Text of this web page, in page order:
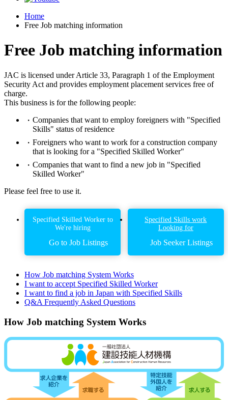
Home
Free Job matching information
Free Job matching information
JAC is licensed under Article 33, Paragraph 1 of the Employment
Security Act and provides employment placement services free of
charge.
This business is for the following people:
Companies that want to employ foreigners with "Specified
Skills" status of residence
Foreigners who want to work for a construction company
that is looking for a "Specified Skilled Worker"
Companies that want to find a new job in "Specified
Skilled Worker"
Please feel free to use it.
Specified Skilled Worker to
We're hiring
Go to Job Listings
Specified Skills work
Looking for
Job Seeker Listings
How Job matching System Works
I want to accept Specified Skilled Worker
I want to find a job in Japan with Specified Skills
Q&A Frequently Asked Questions
How Job matching System Works